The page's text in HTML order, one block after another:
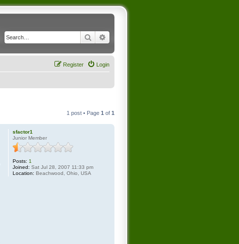
Search
Login
Register
1 post • Page 1 of 1
sfactor1
Junior Member
Posts: 1
Joined: Sat Jul 28, 2007 11:33 pm
Location: Beachwood, Ohio, USA